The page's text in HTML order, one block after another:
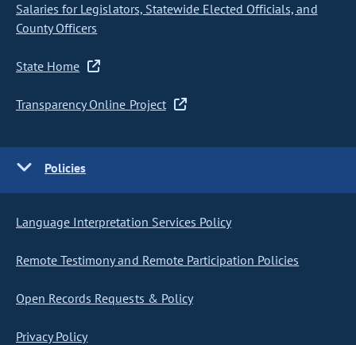
Salaries for Legislators, Statewide Elected Officials, and
County Officers
State Home
Transparency Online Project
Policies
Language Interpretation Services Policy
Remote Testimony and Remote Participation Policies
Open Records Requests & Policy
Privacy Policy